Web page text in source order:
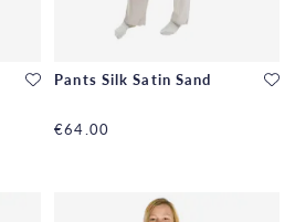
Pants Silk Satin Sand
€64.00